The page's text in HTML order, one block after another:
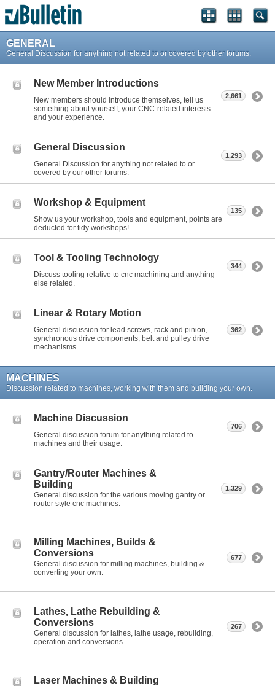
GENERAL
General Discussion for anything not related to or covered by other forums.
New Member Introductions
New members should introduce themselves, tell us
something about yourself, your CNC-related interests
and your experience.
2,661
General Discussion
General Discussion for anything not related to or
covered by our other forums.
1,293
Workshop & Equipment
Show us your workshop, tools and equipment, points are
deducted for tidy workshops!
135
Tool & Tooling Technology
Discuss tooling relative to cnc machining and anything
else related.
344
Linear & Rotary Motion
General discussion for lead screws, rack and pinion,
synchronous drive components, belt and pulley drive
mechanisms.
362
MACHINES
Discussion related to machines, working with them and building your own.
Machine Discussion
General discussion forum for anything related to
machines and their usage.
706
Gantry/Router Machines &
Building
General discussion for the various moving gantry or
router style cnc machines.
1,329
Milling Machines, Builds &
Conversions
General discussion for milling machines, building &
converting your own.
677
Lathes, Lathe Rebuilding &
Conversions
General discussion for lathes, lathe usage, rebuilding,
operation and conversions.
267
Laser Machines & Building